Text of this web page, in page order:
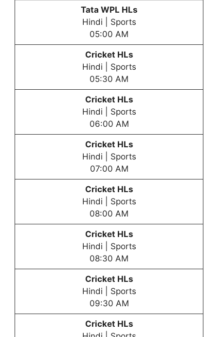
Tata WPL HLs
Hindi | Sports
05:00 AM
Cricket HLs
Hindi | Sports
05:30 AM
Cricket HLs
Hindi | Sports
06:00 AM
Cricket HLs
Hindi | Sports
07:00 AM
Cricket HLs
Hindi | Sports
08:00 AM
Cricket HLs
Hindi | Sports
08:30 AM
Cricket HLs
Hindi | Sports
09:30 AM
Cricket HLs